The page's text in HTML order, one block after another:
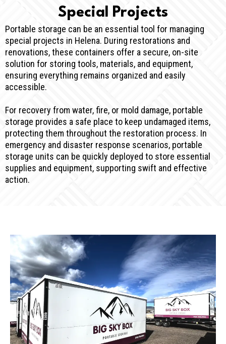
Special Projects
Portable storage can be an essential tool for managing
special projects in Helena. During restorations and
renovations, these containers offer a secure, on-site
solution for storing tools, materials, and equipment,
ensuring everything remains organized and easily
accessible.
For recovery from water, fire, or mold damage, portable
storage provides a safe place to keep undamaged items,
protecting them throughout the restoration process. In
emergency and disaster response scenarios, portable
storage units can be quickly deployed to store essential
supplies and equipment, supporting swift and effective
action.